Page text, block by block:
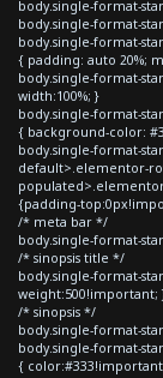
body.single-format-
body.single-format-
body.single-format-
{ padding: auto 20%;
body.single-format-
width:100%; }
body.single-format-
{ background-color:
body.single-format-
default>.elementor-
{padding-
/* meta bar */
body.single-format-
/* sinopsis title */
body.single-format-
weight:500!important;
/* sinopsis */
body.single-format-
body.single-format-
{